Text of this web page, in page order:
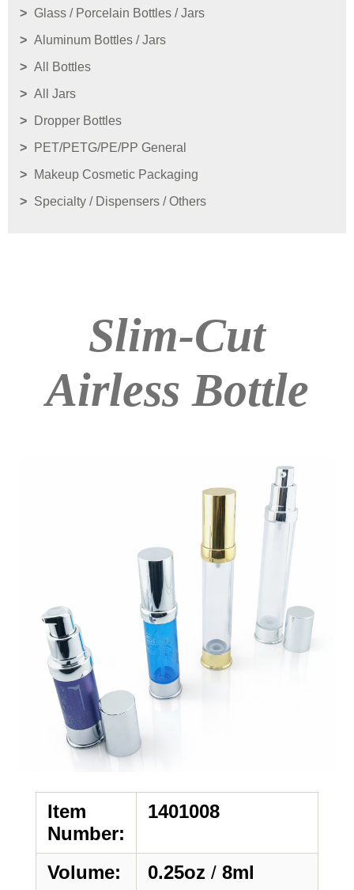
Glass / Porcelain Bottles / Jars
Aluminum Bottles / Jars
All Bottles
All Jars
Dropper Bottles
PET/PETG/PE/PP General
Makeup Cosmetic Packaging
Specialty / Dispensers / Others
Slim-Cut
Airless Bottle
Item
Number:
1401008
Volume: 0.25oz / 8ml